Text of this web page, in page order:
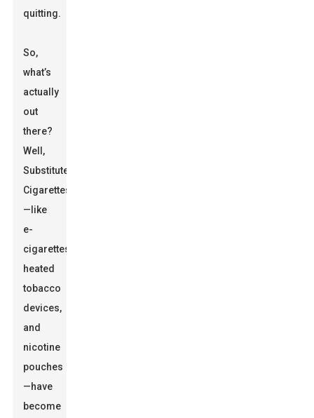
quitting.
So,
what’s
actually
out
there?
Well,
Substitute
Cigarettes
—like
e-
cigarettes,
heated
tobacco
devices,
and
nicotine
pouches
—have
become